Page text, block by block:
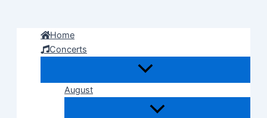
Home
Concerts
August